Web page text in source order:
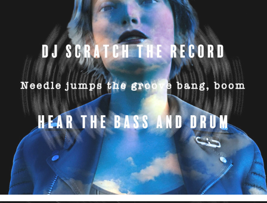
YouTube Channel Intermix
06/2025